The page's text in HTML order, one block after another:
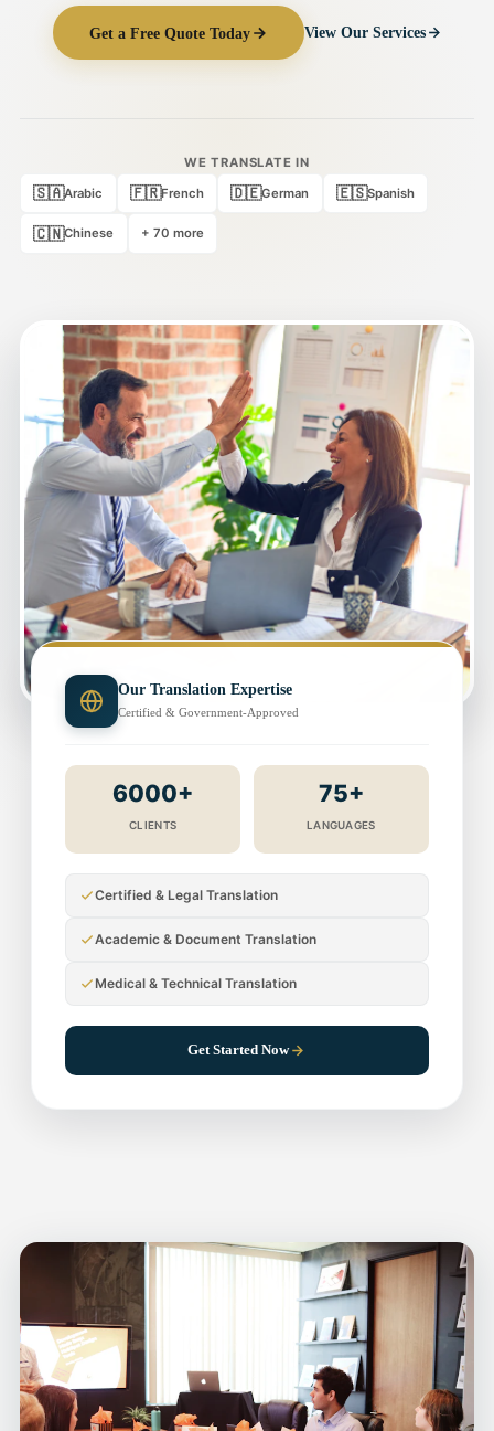
Certified Translation
Sworn Translation
Multi-Language Services
Get a Free Quote Today View Our Services
WE TRANSLATE IN
🇸🇦Arabic 🇫🇷French 🇩🇪German 🇪🇸Spanish
🇨🇳Chinese + 70 more
Our Translation Expertise
Certified & Government-Approved
6000+
CLIENTS
75+
LANGUAGES
Certified & Legal Translation
Academic & Document Translation
Medical & Technical Translation
Get Started Now